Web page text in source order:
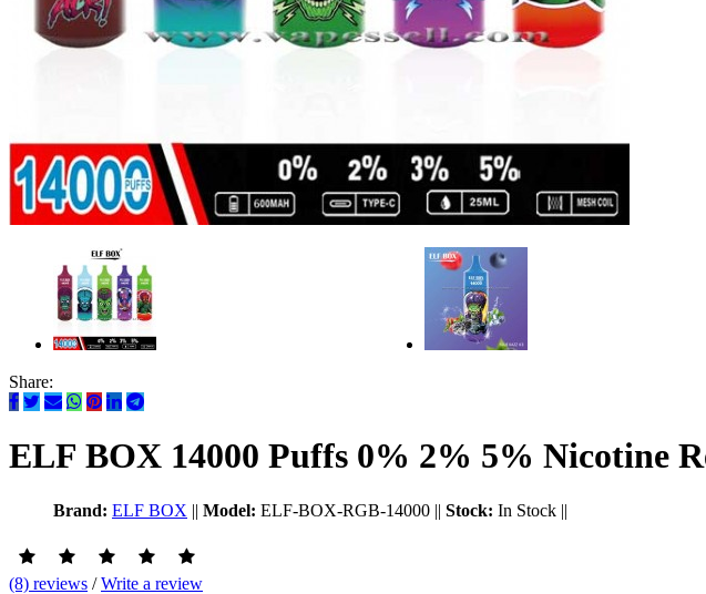
Share:
ELF BOX 14000 Puffs 0% 2% 5% Nicotine
Brand: ELF BOX || Model: ELF-BOX-RGB-14000 || Stock: In Stock ||
(8) reviews /Write a review